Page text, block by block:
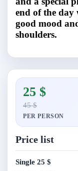
end of the day
good mood
shoulders.
25 $
45 $
PER PERSON
Price list
Single 25 $